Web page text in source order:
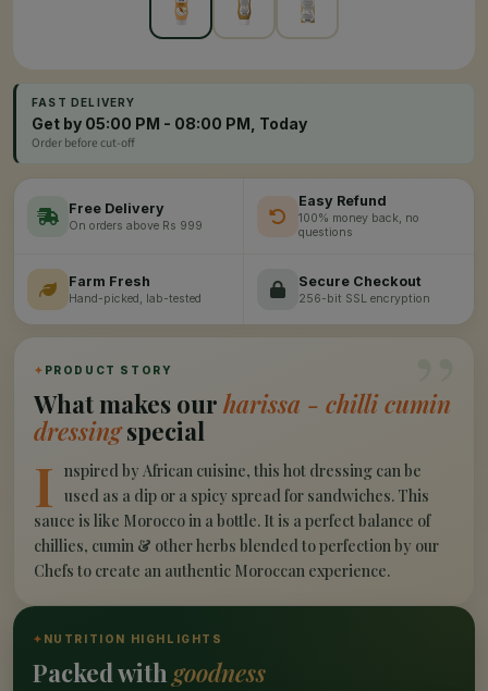
FAST DELIVERY
Get by 05:00 PM - 08:00 PM, Today
Order before cut-off
Free Delivery
On orders above Rs 999
Easy Refund
100% money back, no
questions
Farm Fresh
Hand-picked, lab-tested
Secure Checkout
256-bit SSL encryption
”
✦ PRODUCT STORY
What makes our harissa - chilli cumin
dressingspecial
I nspired by African cuisine, this hot dressing can be
used as a dip or a spicy spread for sandwiches. This
sauce is like Morocco in a bottle. It is a perfect balance of
chillies, cumin & other herbs blended to perfection by our
Chefs to create an authentic Moroccan experience.
✦ NUTRITION HIGHLIGHTS
Packed with goodness